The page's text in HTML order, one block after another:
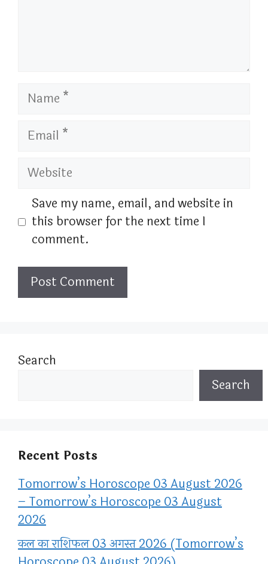
Name
Email
Website
Save my name, email, and website in
this browser for the next time I
comment.
Search
Search
Recent Posts
Tomorrow’s Horoscope 03 August 2026
– Tomorrow’s Horoscope 03 August
2026
कल का राशिफल 03 अगस्त 2026 (Tomorrow’s